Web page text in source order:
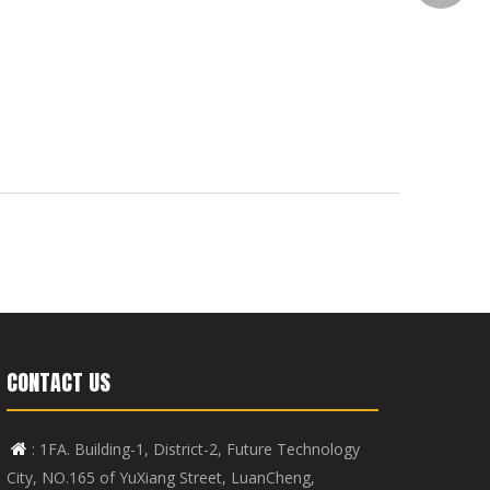
CONTACT US
 : 1FA. Building-1, District-2, Future Technology
City, NO.165 of YuXiang Street, LuanCheng,